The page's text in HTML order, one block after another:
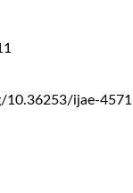
10.36253/ijae-4571